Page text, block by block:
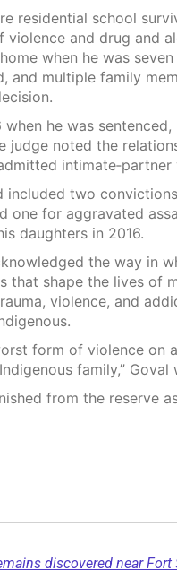
residential school
violence and drug and
when he was
and multiple family
when he was
judge noted the
intimate‑partner
included two
one for aggravated
daughters in 2016.
the way in
that shape the lives of
violence, and
form of violence on
family,” Goval
from the reserve